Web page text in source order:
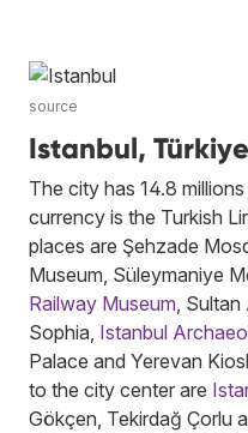
source
Istanbul, Türkiye
The city has 14.8
currency is the Turkish
places are Şehzade
Museum, Süleymaniye
Railway Museum, Sultan
Sophia, Istanbul
Palace and Yerevan
to the city center are
Gökçen, Tekirdağ Çorlu